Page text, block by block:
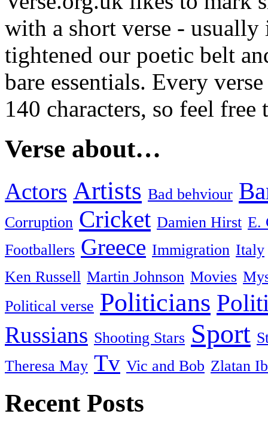
with a short verse -
tightened our poetic belt
bare essentials. Every
140 characters, so feel
Verse about…
Actors Artists Bad behviour
Corruption Cricket Damien Hirst E.
Footballers Greece Immigration Italy
Ken Russell Martin Johnson Movies
Political verse Politicians
Russians Shooting Stars Sport
Theresa May Tv Vic and Bob Zlatan
Recent Posts